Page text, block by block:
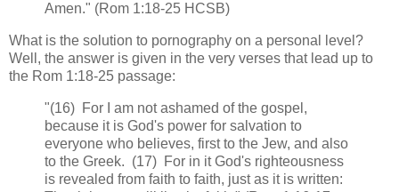
Amen." (Rom 1:18-25 HCSB)
What is the solution to pornography on a personal level?
Well, the answer is given in the very verses that lead up to
the Rom 1:18-25 passage:
"(16) For I am not ashamed of the gospel,
because it is God's power for salvation to
everyone who believes, first to the Jew, and also
to the Greek. (17) For in it God's righteousness
is revealed from faith to faith, just as it is written: